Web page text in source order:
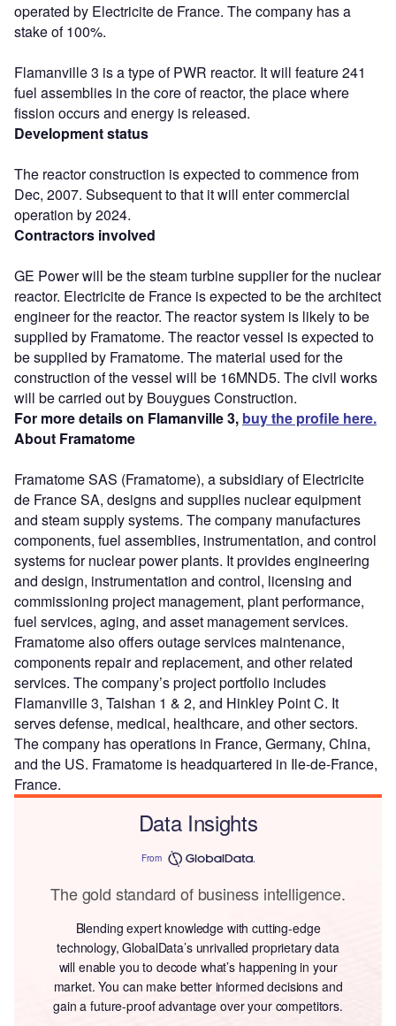
operated by Electricite de France. The company has a
stake of 100%.
Flamanville 3 is a type of PWR reactor. It will feature 241
fuel assemblies in the core of reactor, the place where
fission occurs and energy is released.
Development status
The reactor construction is expected to commence from
Dec, 2007. Subsequent to that it will enter commercial
operation by 2024.
Contractors involved
GE Power will be the steam turbine supplier for the nuclear
reactor. Electricite de France is expected to be the architect
engineer for the reactor. The reactor system is likely to be
supplied by Framatome. The reactor vessel is expected to
be supplied by Framatome. The material used for the
construction of the vessel will be 16MND5. The civil works
will be carried out by Bouygues Construction.
For more details on Flamanville 3, buy the profile here.
About Framatome
Framatome SAS (Framatome), a subsidiary of Electricite
de France SA, designs and supplies nuclear equipment
and steam supply systems. The company manufactures
components, fuel assemblies, instrumentation, and control
systems for nuclear power plants. It provides engineering
and design, instrumentation and control, licensing and
commissioning project management, plant performance,
fuel services, aging, and asset management services.
Framatome also offers outage services maintenance,
components repair and replacement, and other related
services. The company’s project portfolio includes
Flamanville 3, Taishan 1 & 2, and Hinkley Point C. It
serves defense, medical, healthcare, and other sectors.
The company has operations in France, Germany, China,
and the US. Framatome is headquartered in Ile-de-France,
France.
Data Insights
From
The gold standard of business intelligence.
Blending expert knowledge with cutting-edge
technology, GlobalData’s unrivalled proprietary data
will enable you to decode what’s happening in your
market. You can make better informed decisions and
gain a future-proof advantage over your competitors.